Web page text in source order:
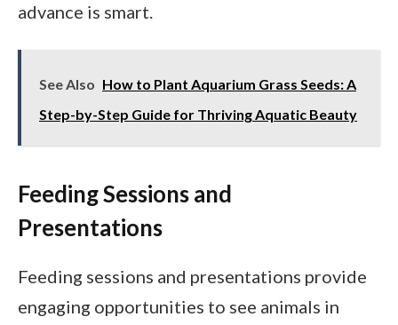
advance is smart.
See Also How to Plant Aquarium Grass Seeds: A
Step-by-Step Guide for Thriving Aquatic Beauty
Feeding Sessions and
Presentations
Feeding sessions and presentations provide
engaging opportunities to see animals in